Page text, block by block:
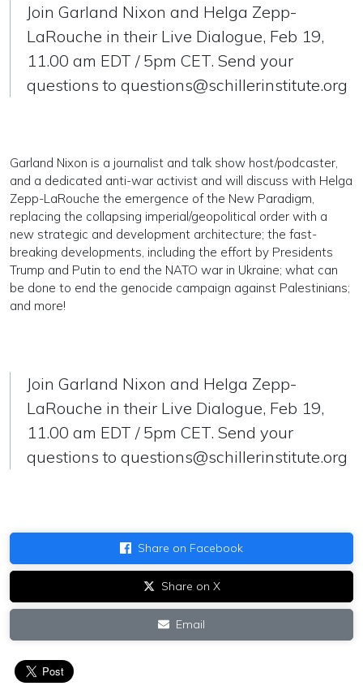
Join Garland Nixon and Helga Zepp-
LaRouche in their Live Dialogue, Feb 19,
11.00 am EDT / 5pm CET. Send your
questions to questions@schillerinstitute.org
Garland Nixon is a journalist and talk show host/podcaster,
and a dedicated anti-war activist and will discuss with Helga
Zepp-LaRouche the emergence of the New Paradigm,
replacing the collapsing imperial/geopolitical order with a
new strategic and development architecture; the fast-
breaking developments, including the effort by Presidents
Trump and Putin to end the NATO war in Ukraine; what can
be done to end the genocide campaign against Palestinians;
and more!
Join Garland Nixon and Helga Zepp-
LaRouche in their Live Dialogue, Feb 19,
11.00 am EDT / 5pm CET. Send your
questions to questions@schillerinstitute.org
Share on Facebook
Share on X
Email